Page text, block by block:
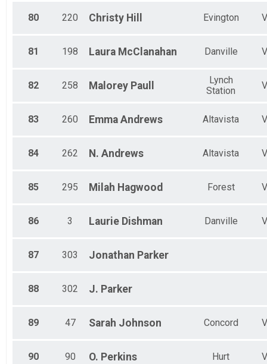
80 220 Christy Hill Evington
81 198 Laura McClanahan Danville
82 258 Malorey Paull
Lynch
Station
83 260 Emma Andrews Altavista
84 262 N. Andrews Altavista
85 295 Milah Hagwood Forest
86 3 Laurie Dishman Danville
87 303 Jonathan Parker
88 302 J. Parker
89 47 Sarah Johnson Concord
90 90 O. Perkins Hurt